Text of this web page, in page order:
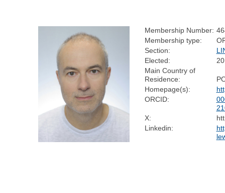
Membership Number:
Membership type:
Section:
Elected:
Main Country of
Residence:
Homepage(s):
ORCID:
X:
Linkedin: